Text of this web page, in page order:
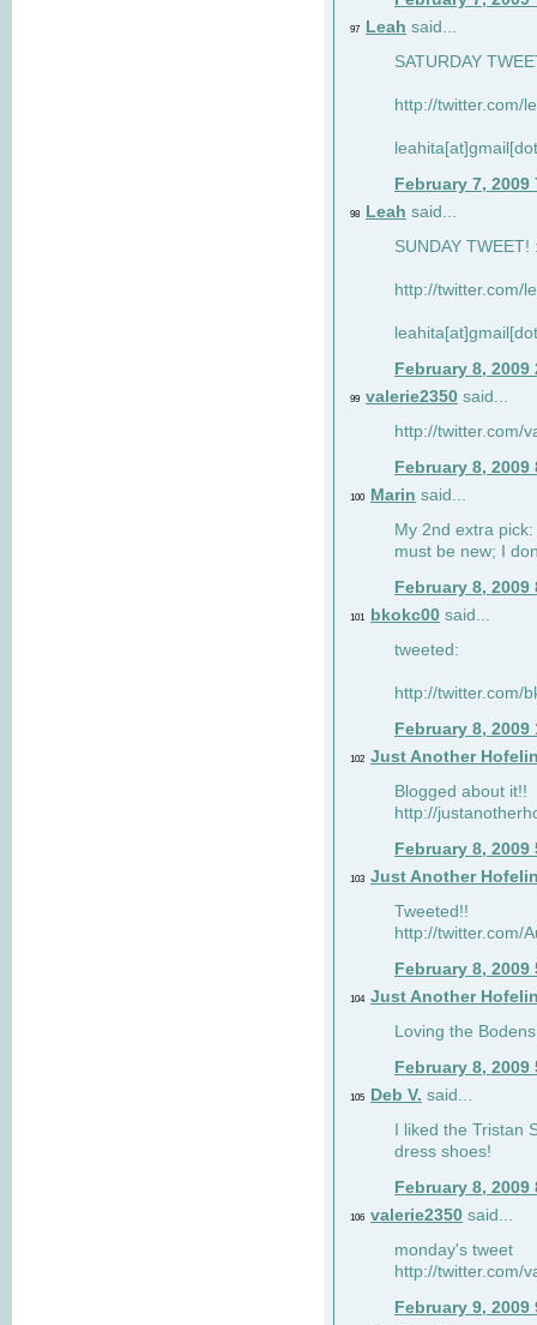
97 Leah said...
SATURDAY
http://twitter.com/
February 7, 2009
98 Leah said...
SUNDAY TWEET!
http://twitter.com/
February 8, 2009
99 valerie2350 said...
http://twitter.com/
February 8, 2009
100 Marin said...
My 2nd extra
must be new; I
February 8, 2009
101 bkokc00 said...
tweeted:
http://twitter.com/
February 8, 2009
102 Just Another
Blogged about it!!
http://
February 8, 2009
103 Just Another
Tweeted!!
http://twitter.com/
February 8, 2009
104 Just Another
Loving the
February 8, 2009
105 Deb V. said...
I liked the Tristan
dress shoes!
February 8, 2009
106 valerie2350 said...
monday's tweet
http://twitter.com/
February 9, 2009